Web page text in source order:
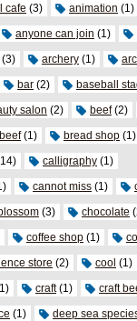
cafe (3) animation (1)
anyone can join (1)
(3) archery (1)
bar (2) baseball
salon (2) beef(2)
(1) bread shop (1)
calligraphy (1)
cannot miss (1)
(3) chocolate
coffee shop (1)
store (2) cool (1)
craft(1) craft
(1) deep sea